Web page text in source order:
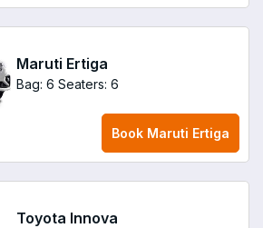
Maruti Ertiga
Bag: 6 Seaters: 6
Book Maruti Ertiga
Toyota Innova